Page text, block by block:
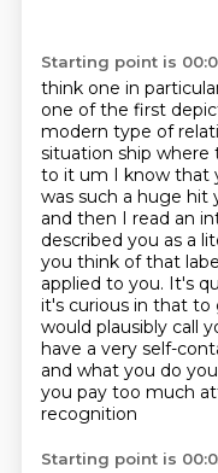
Starting point is
think one in
one of the first
modern type of
situation ship where
to it um I know that
was such a huge hit
and then I read an
described you as a
you think of that
applied to you. It's
it's curious in that to
would plausibly call
have a very self-
and what you do
you pay too much
recognition
Starting point is